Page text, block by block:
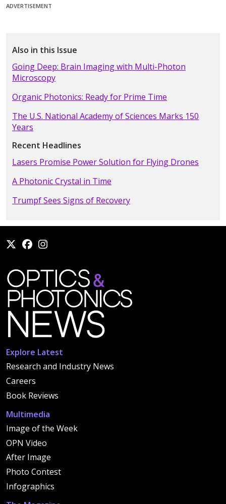
ADVERTISEMENT
Also in this Issue
Going Deep: Brain Imaging with Multi-Photon
Microscopy
Organic Photonics: Ready for Prime Time
The U.S. National Academy of Sciences Marks 150
Years
Recent Headlines
Lasers Promise Power Solution for Flying Drones
A Photonic Crystal in Time
Trumpf Sees Signs of Recovery
Explore Latest
Research and Industry News
Careers
Book Reviews
Multimedia
Image of the Week
OPN Video
After Image
Photo Contest
Infographics